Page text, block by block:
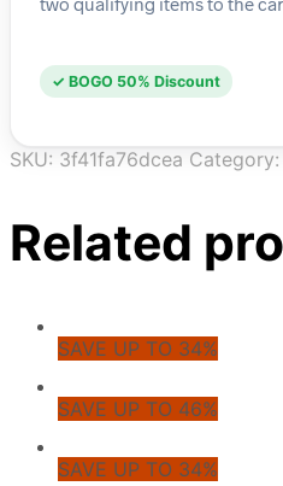
✓ BOGO 50% Discount
SKU: 3f41fa76dcea Category:
Related
SAVE UP TO 34%
SAVE UP TO 46%
SAVE UP TO 34%